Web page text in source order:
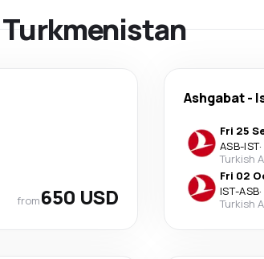
from650 USD
Ashgabat-
Fri 25
ASB-IST·
Turkish
Fri 02
IST-ASB·
Turkish